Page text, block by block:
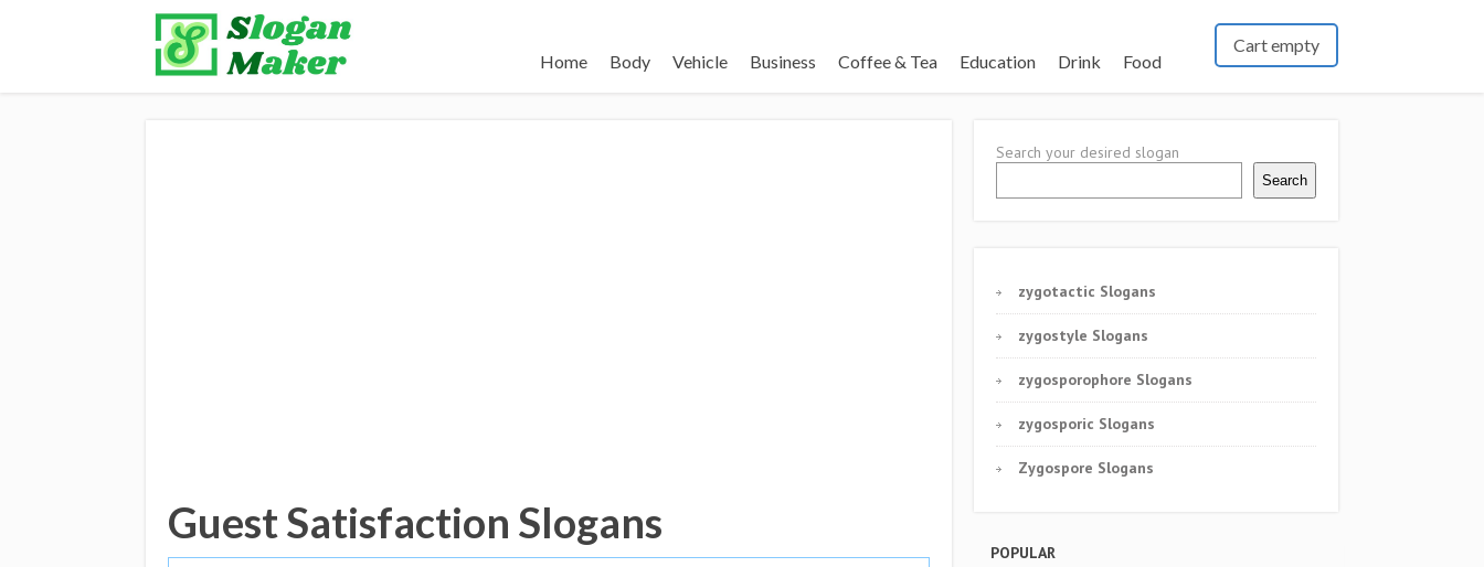
Home Body Vehicle Business Coffee & Tea Education Drink Food
Cart empty
Guest Satisfaction Slogans
Search your desired slogan
Search
zygotactic Slogans
zygostyle Slogans
zygosporophore Slogans
zygosporic Slogans
Zygospore Slogans
POPULAR